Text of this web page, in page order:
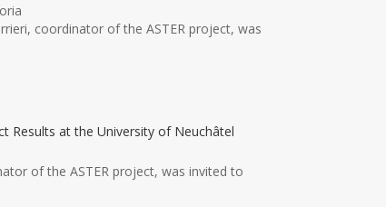
coordinator of the ASTER project, was
Results at the University of Neuchâtel
of the ASTER project, was invited to